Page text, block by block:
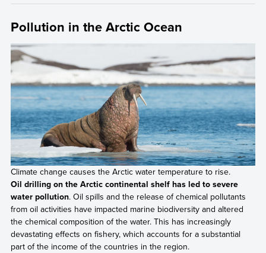
Pollution in the Arctic Ocean
Climate change causes the Arctic water temperature to rise.
Oil drilling on the Arctic continental shelf has led to severe
water pollution. Oil spills and the release of chemical pollutants
from oil activities have impacted marine biodiversity and altered
the chemical composition of the water. This has increasingly
devastating effects on fishery, which accounts for a substantial
part of the income of the countries in the region.